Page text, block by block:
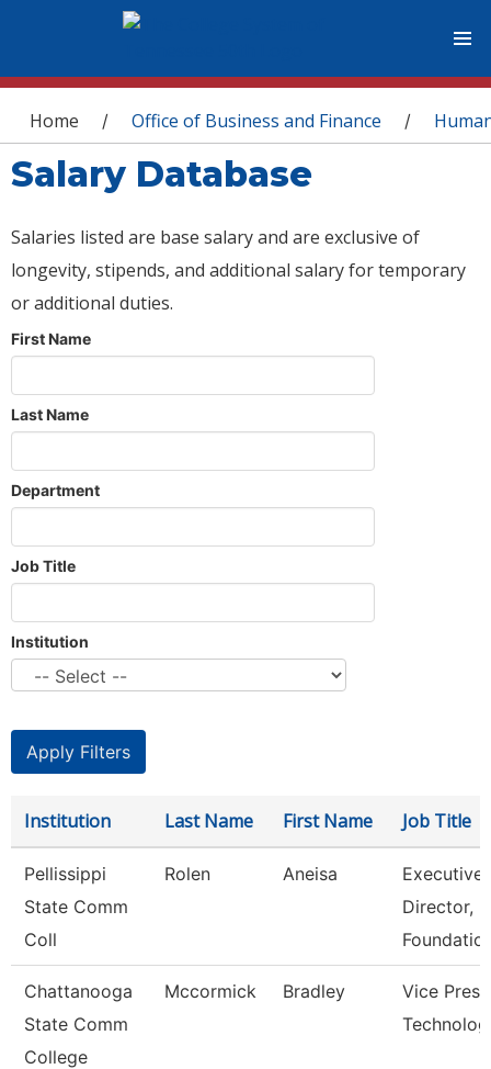
You are here
Home / Office of Business and Finance /
Salary Database
Salaries listed are base salary and are exclusive of
longevity, stipends, and additional salary for temporary
or additional duties.
First Name
Last Name
Department
Job Title
Institution
Institution Last Name First Name Job Title
Pellissippi
State Comm
Coll
Rolen Aneisa
Executive
Director,
Chattanooga
State Comm
College
Mccormick Bradley
Vice